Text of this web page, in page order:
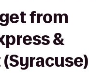
from
&